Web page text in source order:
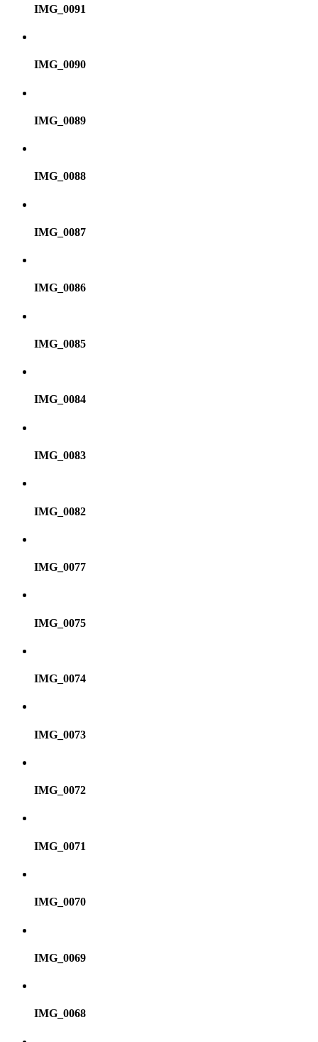
IMG_0091
IMG_0090
IMG_0089
IMG_0088
IMG_0087
IMG_0086
IMG_0085
IMG_0084
IMG_0083
IMG_0082
IMG_0077
IMG_0075
IMG_0074
IMG_0073
IMG_0072
IMG_0071
IMG_0070
IMG_0069
IMG_0068